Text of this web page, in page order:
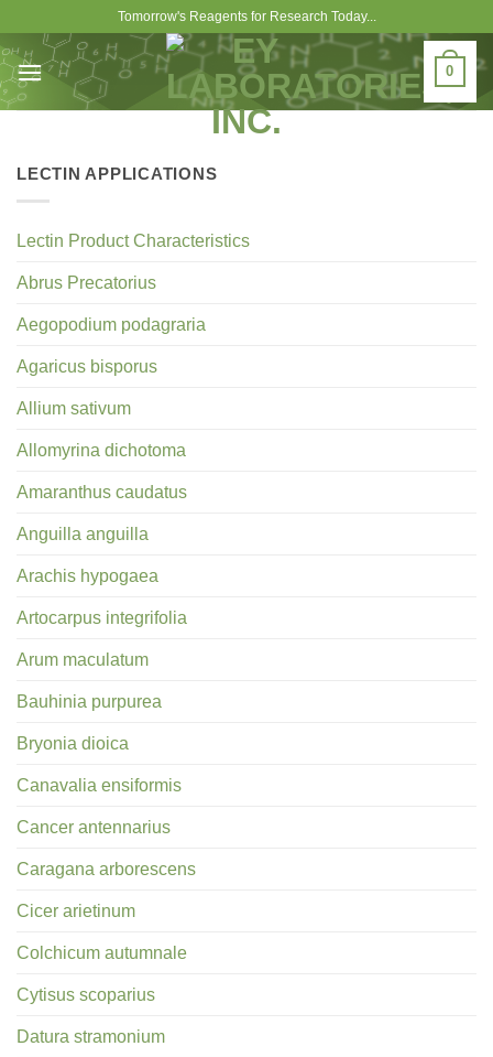
content
Tomorrow's Reagents for Research Today...
0
LECTIN APPLICATIONS
Lectin Product Characteristics
Abrus Precatorius
Aegopodium podagraria
Agaricus bisporus
Allium sativum
Allomyrina dichotoma
Amaranthus caudatus
Anguilla anguilla
Arachis hypogaea
Artocarpus integrifolia
Arum maculatum
Bauhinia purpurea
Bryonia dioica
Canavalia ensiformis
Cancer antennarius
Caragana arborescens
Cicer arietinum
Colchicum autumnale
Cytisus scoparius
Datura stramonium